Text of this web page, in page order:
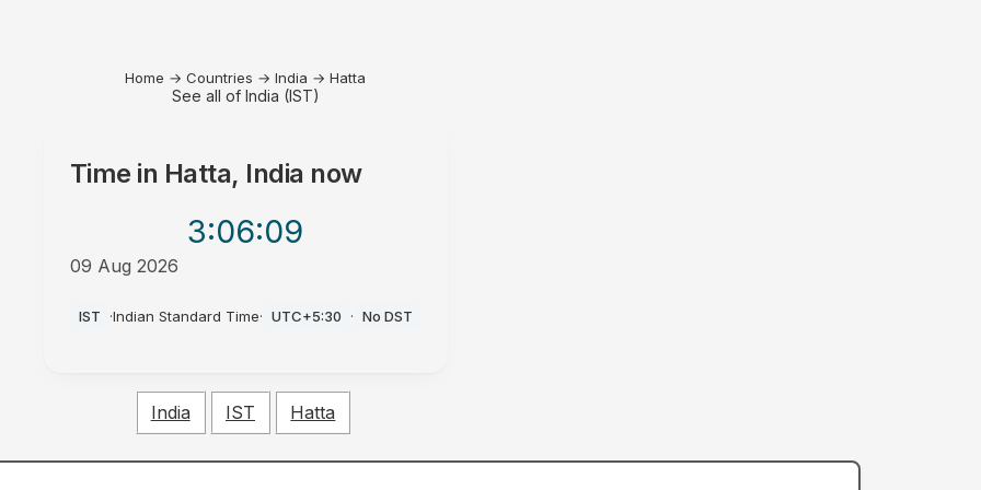
Home → Countries → India → Hatta
See all of India (IST)
Time in Hatta, India now
3:06:09
09 Aug 2026
IST ·Indian Standard Time· UTC+5:30 · No DST
India IST Hatta